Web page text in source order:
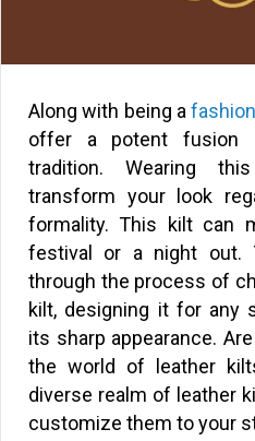
Along with being a
offer a potent fusion
tradition. Wearing
transform your look
formality. This kilt can
festival or a night out.
through the process of
kilt, designing it for any
its sharp appearance.
the world of leather
diverse realm of leather
customize them to your